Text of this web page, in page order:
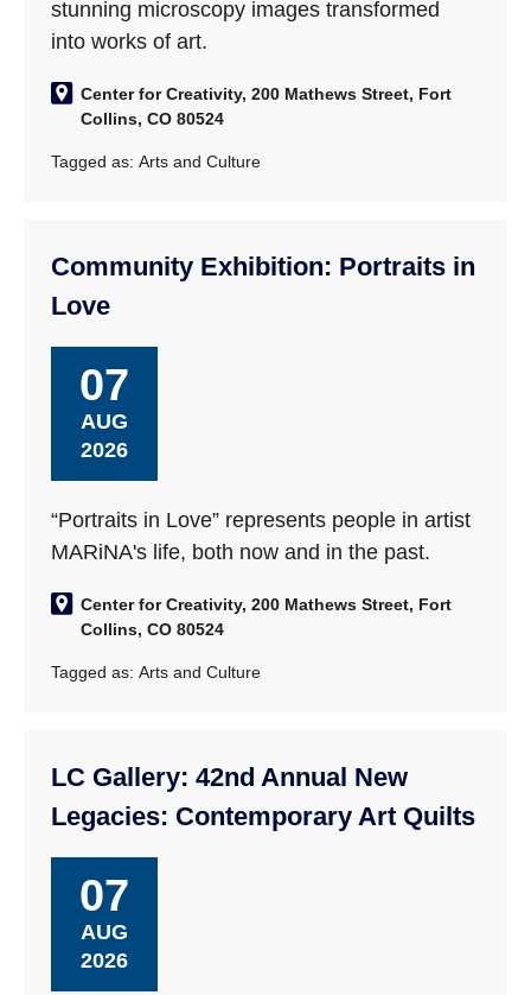
stunning microscopy images transformed
into works of art.
Center for Creativity, 200 Mathews Street, Fort
Collins, CO 80524
Tagged as:Arts and Culture
Community Exhibition: Portraits in
Love
07
AUG
2026
“Portraits in Love” represents people in artist
MARiNA's life, both now and in the past.
Center for Creativity, 200 Mathews Street, Fort
Collins, CO 80524
Tagged as:Arts and Culture
LC Gallery: 42nd Annual New
Legacies: Contemporary Art Quilts
07
AUG
2026